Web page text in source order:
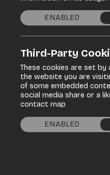
Enniskillen
Castle -
Market
ENABLED
Third-Party
These cookies are set
the website you are
of some embedded
social media share or a
contact map
ENABLED